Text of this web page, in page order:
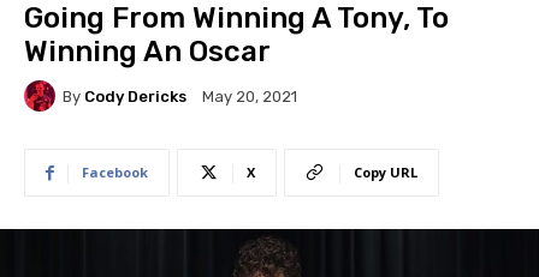
Going From Winning A Tony, To
Winning An Oscar
By Cody Dericks May 20, 2021
Facebook X Copy URL